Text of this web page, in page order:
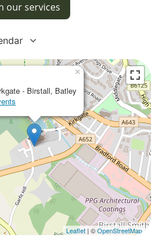
our services
Office 365Outlook Live
- Birstall, Batley
×
Leaflet | ©OpenStreetMap